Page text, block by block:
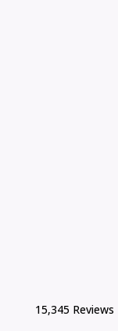
15,345 Reviews